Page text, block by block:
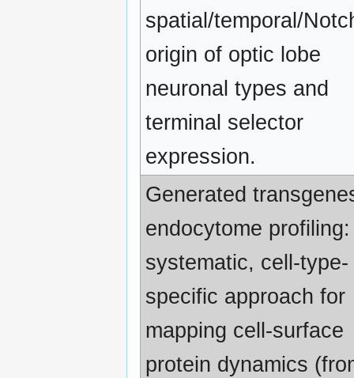
spatial/temporal/
origin of optic lobe
neuronal types and
terminal selector
expression.
Generated
endocytome
systematic, cell-type-
specific approach for
mapping cell-surface
protein dynamics